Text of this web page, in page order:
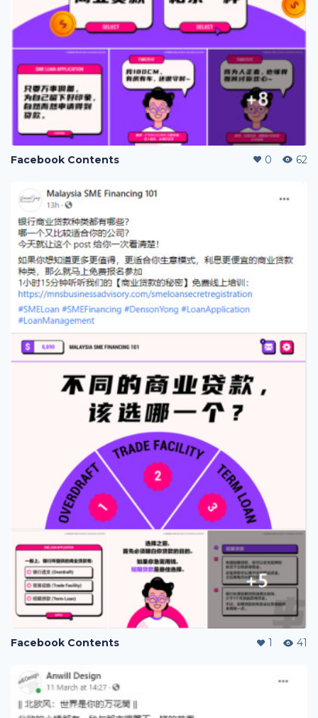
Facebook Contents 0 62
Facebook Contents 1 41